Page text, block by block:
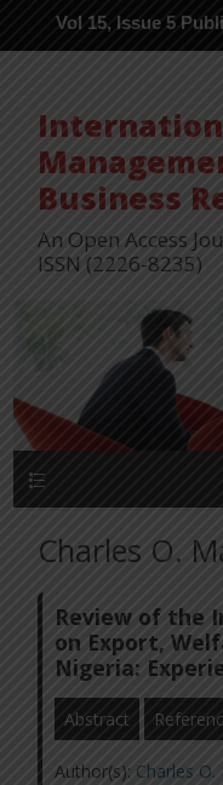
15, Issue 5 Published
Business
An Open Access
ISSN (2226-8235)
Charles O.
Review of the
on Export,
Nigeria:
Abstract
Author(s): Charles